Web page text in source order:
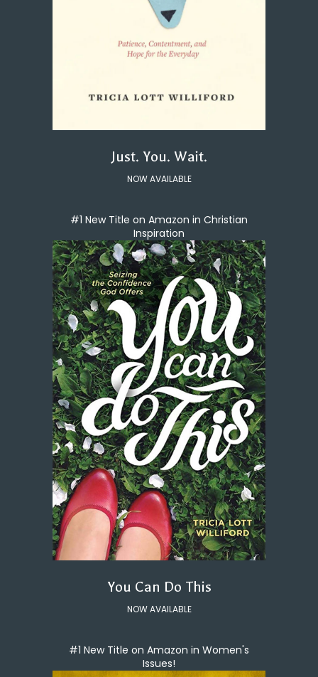
Just. You. Wait.
NOW AVAILABLE
#1 New Title on Amazon in Christian
Inspiration
You Can Do This
NOW AVAILABLE
#1 New Title on Amazon in Women's
Issues!